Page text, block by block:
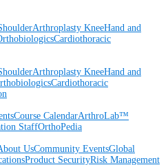
Arthroplasty KneeHand and
Cardiothoracic
Arthroplasty KneeHand and
Cardiothoracic
Course CalendarArthroLab™
StaffOrthoPedia
UsCommunity EventsGlobal
Product SecurityRisk Management